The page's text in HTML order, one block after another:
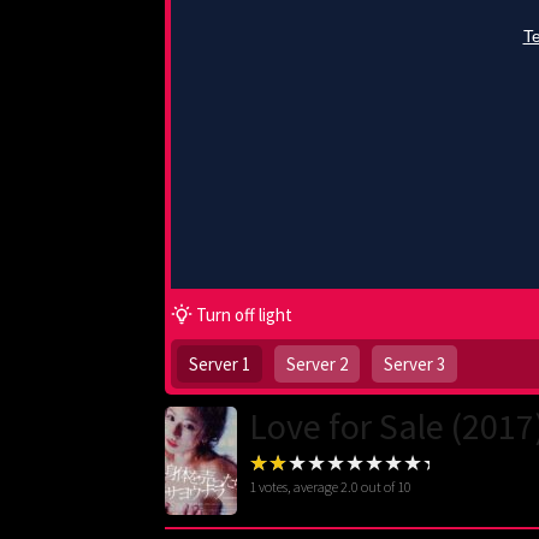
Turn off light
Server 1 Server 2 Server 3
Love for Sale
1 votes, average2.0 out of 10